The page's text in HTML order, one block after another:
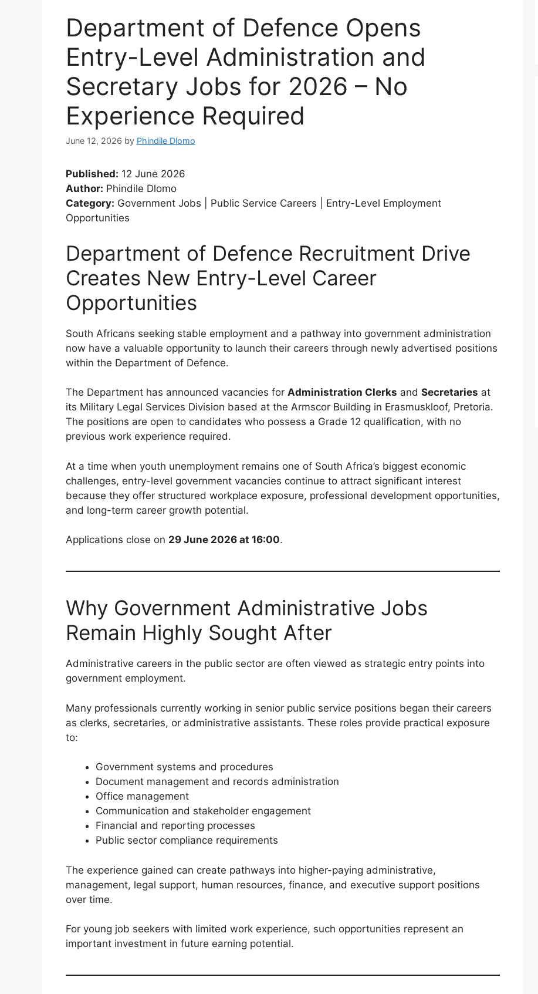
Department of Defence Opens
Entry-Level Administration and
Secretary Jobs for 2026 – No
Experience Required
June 12, 2026 by Phindile Dlomo
Published: 12 June 2026
Author: Phindile Dlomo
Category: Government Jobs | Public Service Careers | Entry-Level Employment
Opportunities
Department of Defence Recruitment Drive
Creates New Entry-Level Career
Opportunities
South Africans seeking stable employment and a pathway into government administration
now have a valuable opportunity to launch their careers through newly advertised positions
within the Department of Defence.
The Department has announced vacancies for Administration Clerks and Secretaries at
its Military Legal Services Division based at the Armscor Building in Erasmuskloof, Pretoria.
The positions are open to candidates who possess a Grade 12 qualification, with no
previous work experience required.
At a time when youth unemployment remains one of South Africa’s biggest economic
challenges, entry-level government vacancies continue to attract significant interest
because they offer structured workplace exposure, professional development opportunities,
and long-term career growth potential.
Applications close on 29 June 2026 at 16:00.
Why Government Administrative Jobs
Remain Highly Sought After
Administrative careers in the public sector are often viewed as strategic entry points into
government employment.
Many professionals currently working in senior public service positions began their careers
as clerks, secretaries, or administrative assistants. These roles provide practical exposure
to:
Government systems and procedures
Document management and records administration
Office management
Communication and stakeholder engagement
Financial and reporting processes
Public sector compliance requirements
The experience gained can create pathways into higher-paying administrative,
management, legal support, human resources, finance, and executive support positions
over time.
For young job seekers with limited work experience, such opportunities represent an
important investment in future earning potential.